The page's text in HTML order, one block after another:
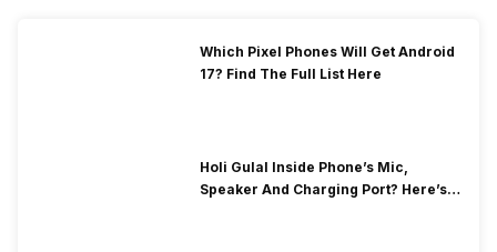
Which Pixel Phones Will Get Android
17? Find The Full List Here
Holi Gulal Inside Phone’s Mic,
Speaker And Charging Port? Here’s